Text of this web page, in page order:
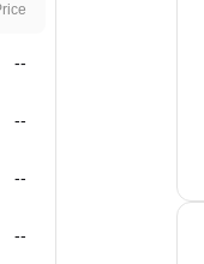
--
--
--
--